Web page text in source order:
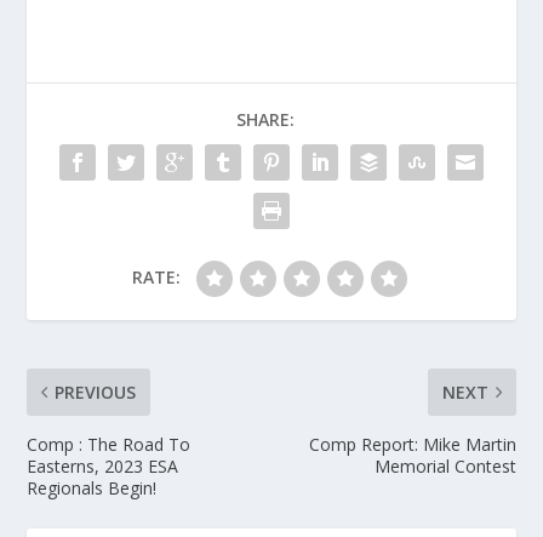
SHARE:
RATE:
PREVIOUS
Comp : The Road To
Easterns, 2023 ESA
Regionals Begin!
NEXT
Comp Report: Mike Martin
Memorial Contest